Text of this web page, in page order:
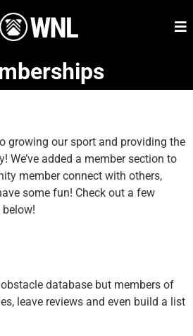
growing our sport and providing the
We’ve added a member section to
member connect with others,
some fun! Check out a few
database but members of
leave reviews and even build a list